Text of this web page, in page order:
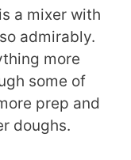
is a mixer with
admirably.
more
some of
prep and
doughs.